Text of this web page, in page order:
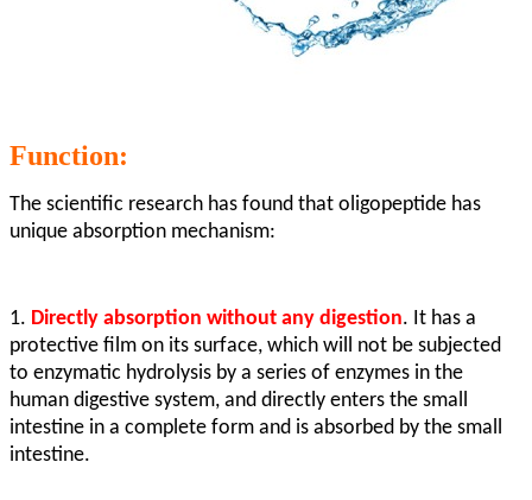
Function:
The scientific research has found that oligopeptide has
unique absorption mechanism:
1. Directly absorption without any digestion. It has a
protective film on its surface, which will not be subjected
to enzymatic hydrolysis by a series of enzymes in the
human digestive system, and directly enters the small
intestine in a complete form and is absorbed by the small
intestine.